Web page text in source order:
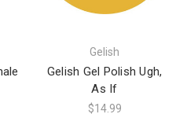
Gelish
Gelish Gel Polish Ugh,
As If
$14.99